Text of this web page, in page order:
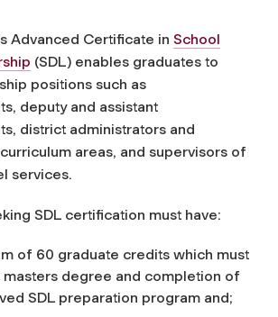
Advanced Certificate in School
(SDL) enables graduates to
positions such as
deputy and assistant
district administrators and
areas, and supervisors of
services.
SDL certification must have:
of 60 graduate credits which must
masters degree and completion of
SDL preparation program and;